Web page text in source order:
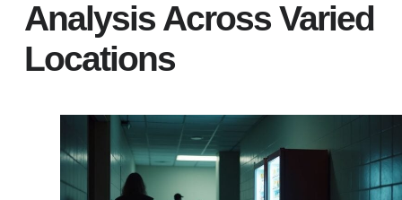
Analysis Across Varied
Locations